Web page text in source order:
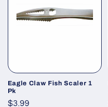
Eagle Claw Fish Scaler 1
Pk
Regular
$3.99